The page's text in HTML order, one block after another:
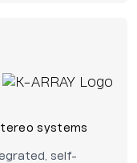
systems
self-